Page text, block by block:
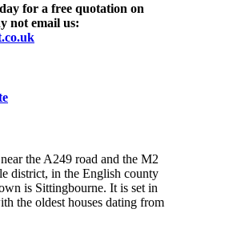
for a free quotation on
not email us:
the A249 road and the M2
district, in the English county
is Sittingbourne. It is set in
the oldest houses dating from